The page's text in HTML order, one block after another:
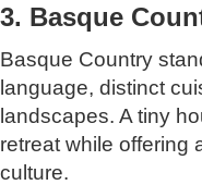
3. Basque
Basque Country
language, distinct
landscapes. A tiny
retreat while offering
culture.